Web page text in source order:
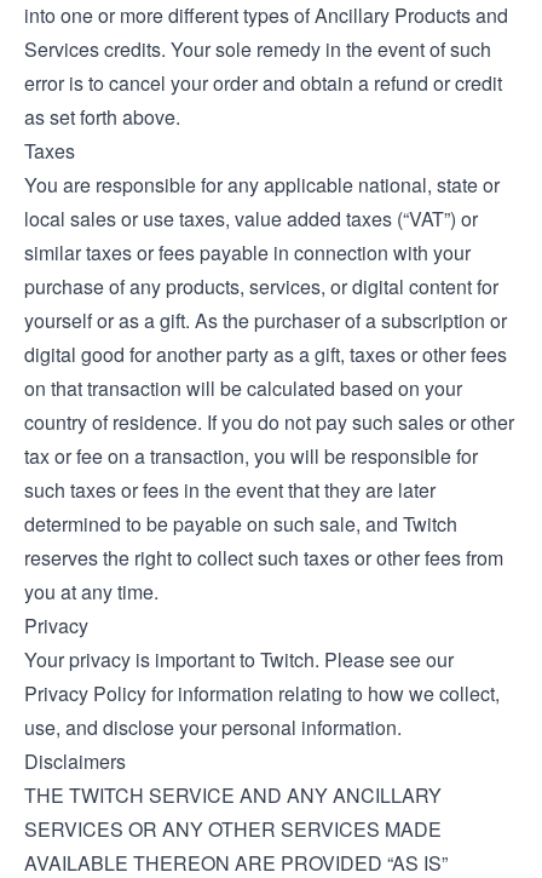
into one or more different types of Ancillary Products and
Services credits. Your sole remedy in the event of such
error is to cancel your order and obtain a refund or credit
as set forth above.
Taxes
You are responsible for any applicable national, state or
local sales or use taxes, value added taxes (“VAT”) or
similar taxes or fees payable in connection with your
purchase of any products, services, or digital content for
yourself or as a gift. As the purchaser of a subscription or
digital good for another party as a gift, taxes or other fees
on that transaction will be calculated based on your
country of residence. If you do not pay such sales or other
tax or fee on a transaction, you will be responsible for
such taxes or fees in the event that they are later
determined to be payable on such sale, and Twitch
reserves the right to collect such taxes or other fees from
you at any time.
Privacy
Your privacy is important to Twitch. Please see our
Privacy Policyfor information relating to how we collect,
use, and disclose your personal information.
Disclaimers
THE TWITCH SERVICE AND ANY ANCILLARY
SERVICES OR ANY OTHER SERVICES MADE
AVAILABLE THEREON ARE PROVIDED “AS IS”